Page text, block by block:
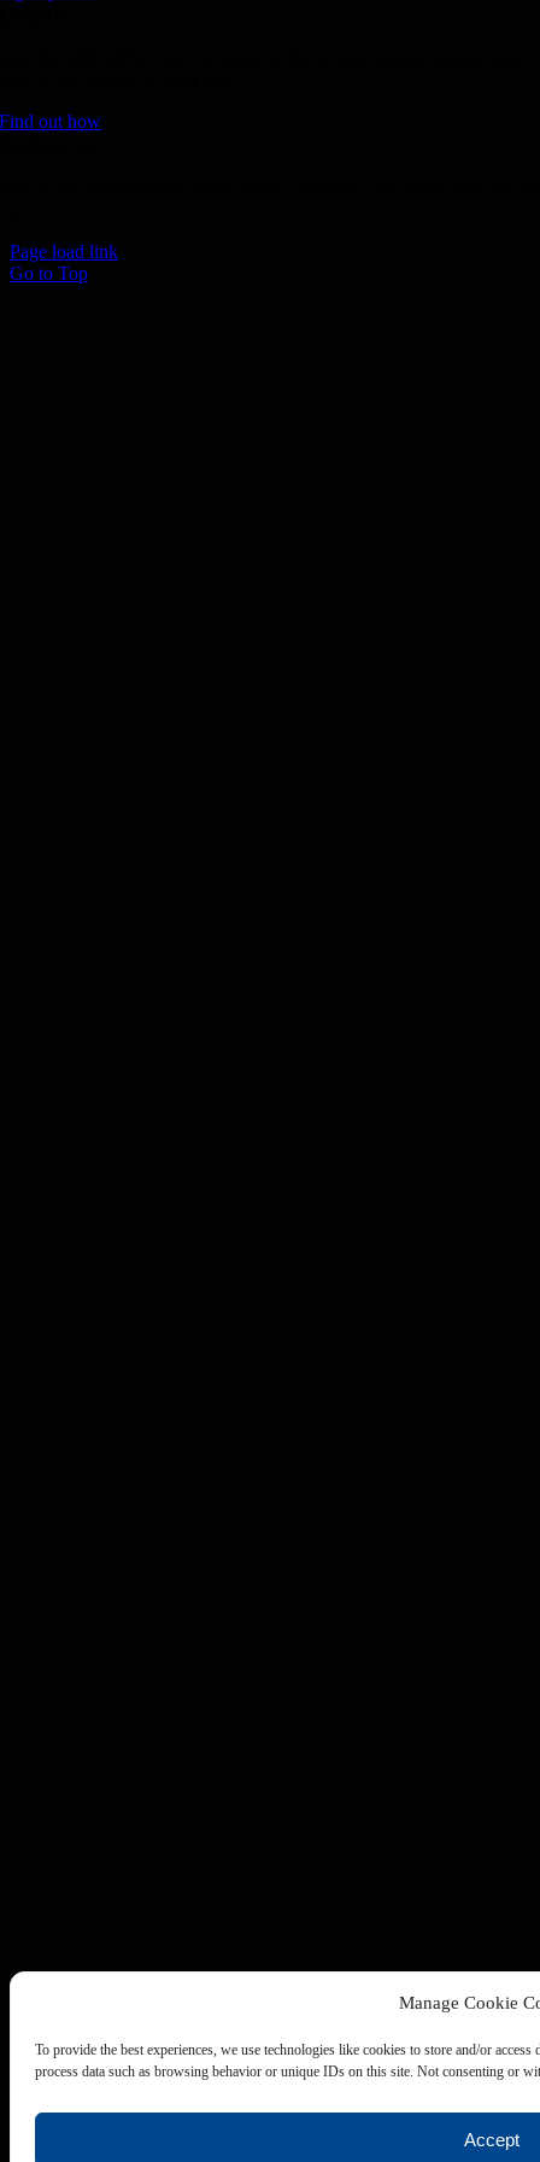
Manage Cookie
To provide the best experiences, we use technologies like cookies to store and/or
process data such as browsing behavior or unique IDs on this site. Not consenting or
Accept
Find out how
Page load link
Go to Top